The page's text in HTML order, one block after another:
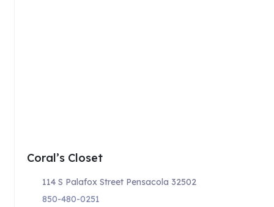
Coral’s Closet
114 S Palafox Street Pensacola 32502
850-480-0251